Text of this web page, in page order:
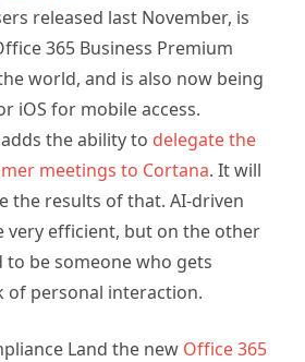
released last November, is
365 Business Premium
world, and is also now being
iOS for mobile access.
the ability to delegate the
meetings to Cortana. It will
the results of that. AI-driven
very efficient, but on the other
to be someone who gets
of personal interaction.
Land the new Office 365